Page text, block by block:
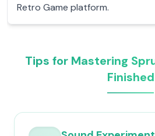
Retro Game platform.
Tips for Mastering
Finished